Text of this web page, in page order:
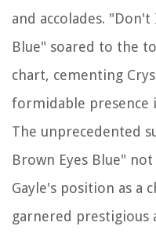
and accolades.
Blue" soared to the
chart, cementing
formidable presence
The unprecedented
Brown Eyes Blue"
Gayle's position as a
garnered prestigious